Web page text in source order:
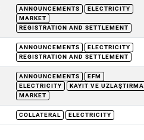
ANNOUNCEMENTS
ELECTRICITY
MARKET
REGISTRATION AND SETTLEMENT
ANNOUNCEMENTS
ELECTRICITY
REGISTRATION AND SETTLEMENT
ANNOUNCEMENTS
EFM
ELECTRICITY
KAYIT VE UZLAŞTIRMA
MARKET
COLLATERAL ELECTRICITY